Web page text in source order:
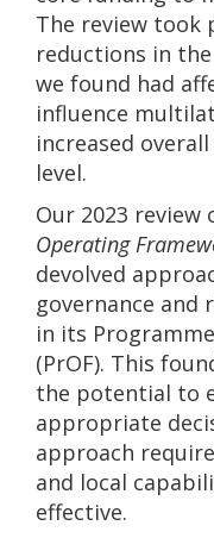
The review took
reductions in the
we found had
influence
increased
level.
Our 2023 review
Operating
devolved
governance and
in its
(PrOF). This
the potential to
appropriate
approach
and local
effective.